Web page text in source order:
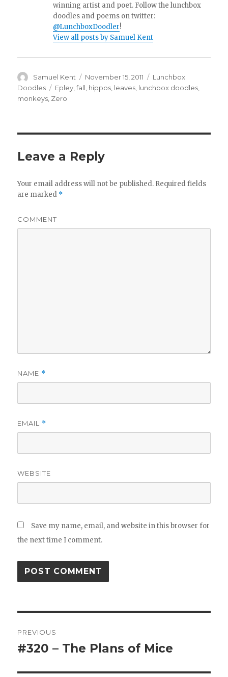
winning artist and poet. Follow the lunchbox
doodles and poems on twitter:
@LunchboxDoodler!
View all posts by Samuel Kent
Author
Samuel Kent
Posted
on
November 15, 2011 Categories
Lunchbox
Doodles
Tags
Epley ,fall hippos leaves lunchbox doodles
monkeys Zero
Leave a Reply
Your email address will not be published. Required fields
are marked *
COMMENT
NAME *
EMAIL *
WEBSITE
Save my name, email, and website in this browser for
the next time I comment.
navigation
PREVIOUS
Previous
#320 – The Plans of Mice